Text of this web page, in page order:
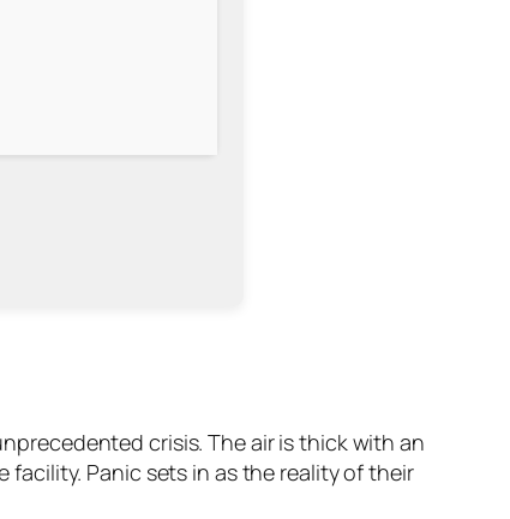
crisis. The air is thick with an
Panic sets in as the reality of their